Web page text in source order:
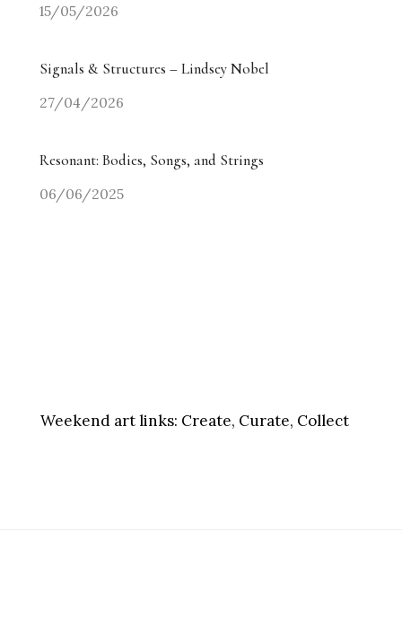
15/05/2026
Signals & Structures – Lindsey Nobel
27/04/2026
Resonant: Bodies, Songs, and Strings
06/06/2025
Weekend art links: Create, Curate, Collect